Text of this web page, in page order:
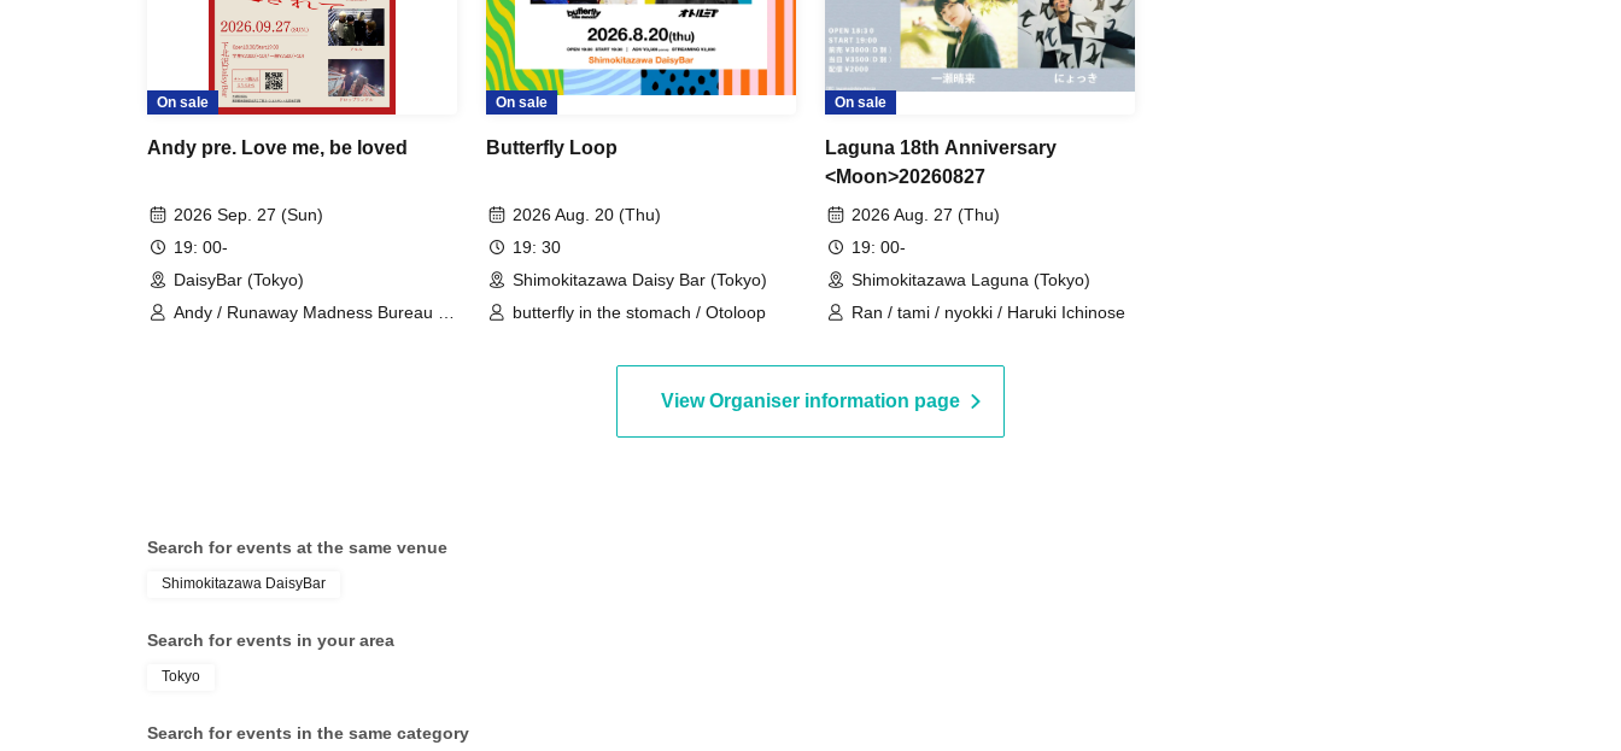
On sale
Andy pre. Love me, be loved
2026 Sep. 27 (Sun)
19: 00-
DaisyBar (Tokyo)
Andy / Runaway Madness Bureau /
On sale
Butterfly Loop
2026 Aug. 20 (Thu)
19: 30
Shimokitazawa Daisy Bar (Tokyo)
butterfly in the stomach / Otoloop
On sale
Laguna 18th Anniversary
<Moon>20260827
2026 Aug. 27 (Thu)
19: 00-
Shimokitazawa Laguna (Tokyo)
Ran / tami / nyokki / Haruki Ichinose
View Organiser information page
Search for events at the same venue
Shimokitazawa DaisyBar
Search for events in your area
Tokyo
Search for events in the same category